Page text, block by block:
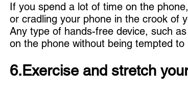
If you spend a lot of time on the
or cradling your phone in the crook of
Any type of hands-free device, such
on the phone without being tempted
6.Exercise and stretch